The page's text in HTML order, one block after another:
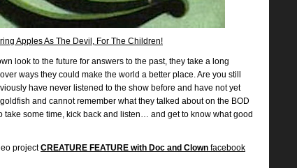
Apples As The Devil, For The Children!
look to the future for answers to the past, they take a long
ways they could make the world a better place. Are you still
have never listened to the show before and have not yet
and cannot remember what they talked about on the BOD
take some time, kick back and listen… and get to know what good
projectCREATURE FEATURE with Doc and Clown facebook